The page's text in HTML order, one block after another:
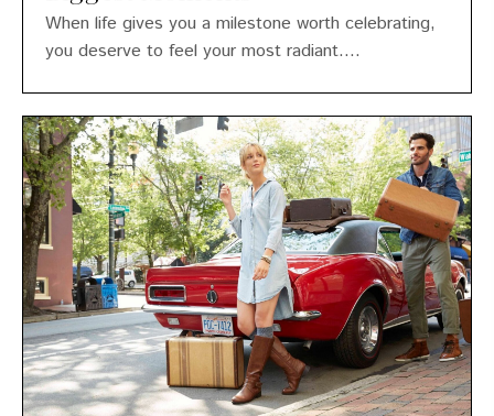
When life gives you a milestone worth celebrating,
you deserve to feel your most radiant....